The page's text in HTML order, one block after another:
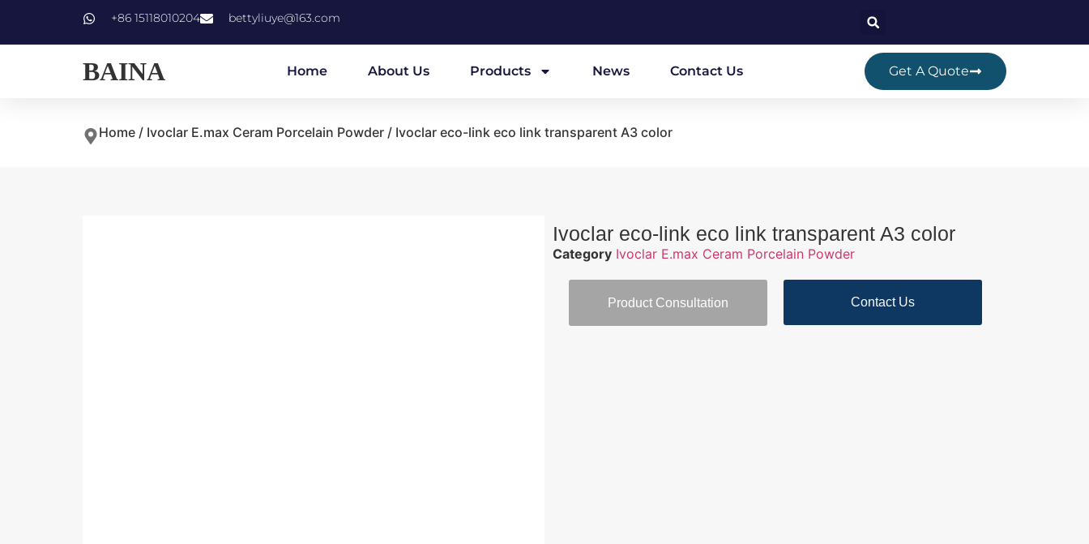
+86 15118010204 bettyliuye@163.com
BAINA Home About Us Products News Contact Us Get A Quote
Home / Ivoclar E.max Ceram Porcelain Powder / Ivoclar eco-link eco link transparent A3 color
Ivoclar eco-link eco link transparent A3 color
Category Ivoclar E.max Ceram Porcelain Powder
Product Consultation Contact Us